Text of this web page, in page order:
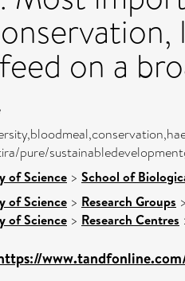
on a
pure/
of Science > School of
of Science > Research Groups
of Science > Research Centres